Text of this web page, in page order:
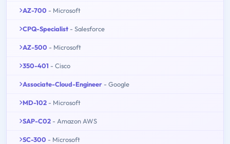
AZ-700 - Microsoft
CPQ-Specialist - Salesforce
AZ-500 - Microsoft
350-401 - Cisco
Associate-Cloud-Engineer - Google
MD-102 - Microsoft
SAP-C02 - Amazon AWS
SC-300 - Microsoft